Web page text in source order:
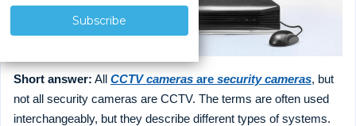
Short answer: All CCTV cameras are security cameras, but
not all security cameras are CCTV. The terms are often used
interchangeably, but they describe different types of systems.